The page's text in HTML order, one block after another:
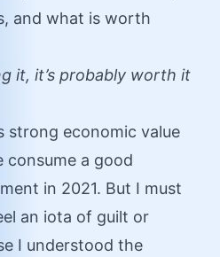
and what is worth
it, it’s probably worth it
strong economic value
consume a good
in 2021. But I must
an iota of guilt or
I understood the